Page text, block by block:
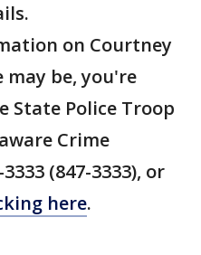
on Courtney
may be, you're
State Police Troop
Crime
(847-3333), or
here.